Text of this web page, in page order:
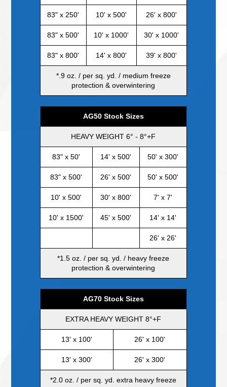
83" x 250' 10' x 500' 26' x 800'
83" x 500' 10' x 1000' 30' x 1000'
83" x 800' 14' x 800' 39' x 800'
*.9 oz. / per sq. yd. / medium freeze
protection & overwintering
AG50 Stock Sizes
HEAVY WEIGHT 6° - 8°+F
83" x 50' 14' x 500' 50' x 300'
83" x 500' 26' x 500' 50' x 500'
10' x 500' 30' x 800' 7' x 7'
10' x 1500' 45' x 500' 14' x 14'
26' x 26'
*1.5 oz. / per sq. yd. / heavy freeze
protection & overwintering
AG70 Stock Sizes
EXTRA HEAVY WEIGHT 8°+F
13' x 100' 26' x 100'
13' x 300' 26' x 300'
*2.0 oz. / per sq. yd. extra heavy freeze